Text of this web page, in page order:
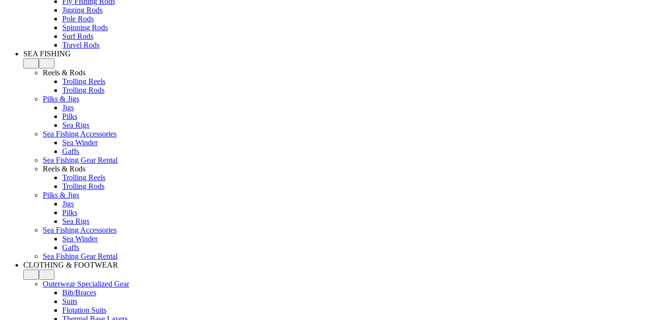
Jigging Rods
Pole Rods
Spinning Rods
Surf Rods
Travel Rods
SEA FISHING
Reels & Rods
Trolling Reels
Trolling Rods
Pilks & Jigs
Jigs
Pilks
Sea Rigs
Sea Fishing Accessories
Sea Winder
Gaffs
Sea Fishing Gear Rental
Reels & Rods
Trolling Reels
Trolling Rods
Pilks & Jigs
Jigs
Pilks
Sea Rigs
Sea Fishing Accessories
Sea Winder
Gaffs
Sea Fishing Gear Rental
CLOTHING & FOOTWEAR
Outerwear Specialized Gear
Bib/Braces
Suits
Flotation Suits